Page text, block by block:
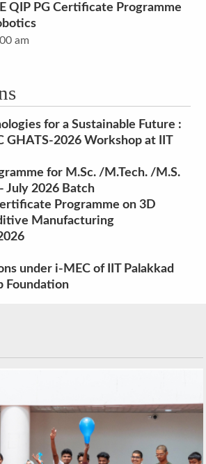
QIP PG Certificate Programme
am
for a Sustainable Future :
GHATS-2026 Workshop at IIT
for M.Sc. /M.Tech. /M.S.
July 2026 Batch
Programme on 3D
Manufacturing
under i-MEC of IIT Palakkad
Foundation